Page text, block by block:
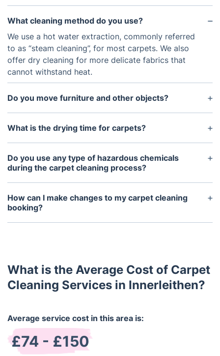
What cleaning method do you use?
We use a hot water extraction, commonly referred
to as “steam cleaning”, for most carpets. We also
offer dry cleaning for more delicate fabrics that
cannot withstand heat.
Do you move furniture and other objects?
We can help with moving light furniture, but we
kindly ask to take care of larger furniture before
What is the drying time for carpets?
The drying time depends on the type of carpet and
the humidity of the room. Generally, carpets can
take from 3-6 hours to dry fully.
Do you use any type of hazardous chemicals
during the carpet cleaning process?
No, we only use environmentally safe and non-
toxic cleaning products in order to protect your
family, your pets, and the environment.
How can I make changes to my carpet cleaning
booking?
Simply log into your Fantastic account (or create
What is the Average Cost of Carpet
Cleaning Services in Innerleithen?
Average service cost in this area is:
£74 - £150